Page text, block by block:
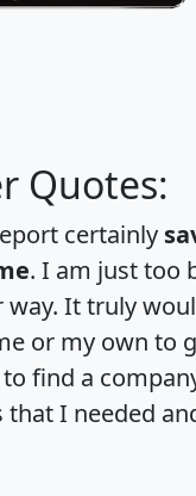
Quotes:
certainly
. I am just too
way. It truly
or my own to
find a
I needed